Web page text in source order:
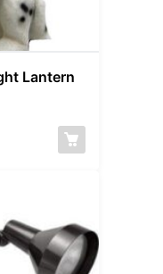
Lantern